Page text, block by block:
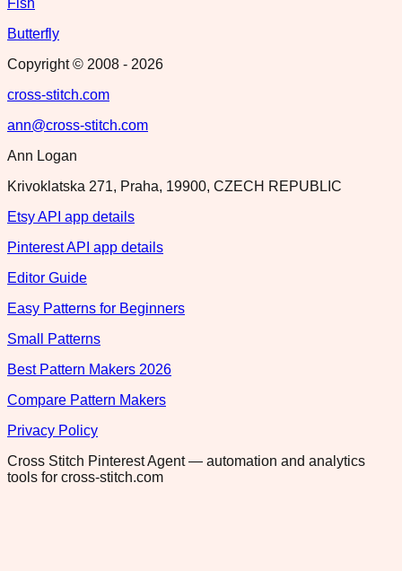
Butterfly
Copyright © 2008 - 2026
cross-stitch.com
ann@cross-stitch.com
Ann Logan
Krivoklatska 271, Praha, 19900, CZECH REPUBLIC
Etsy API app details
Pinterest API app details
Editor Guide
Easy Patterns for Beginners
Small Patterns
Best Pattern Makers 2026
Compare Pattern Makers
Privacy Policy
Cross Stitch Pinterest Agent — automation and analytics
tools for cross-stitch.com